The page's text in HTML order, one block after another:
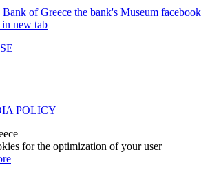
of Greece the bank's Museum facebook
in new tab
POLICY
for the optimization of your user